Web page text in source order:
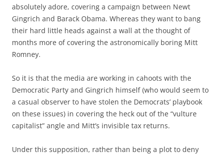
absolutely adore, covering a campaign between Newt
Gingrich and Barack Obama. Whereas they want to bang
their hard little heads against a wall at the thought of
months more of covering the astronomically boring Mitt
Romney.
So it is that the media are working in cahoots with the
Democratic Party and Gingrich himself (who would seem to
a casual observer to have stolen the Democrats’ playbook
on these issues) in covering the heck out of the “vulture
capitalist” angle and Mitt’s invisible tax returns.
Under this supposition, rather than being a plot to deny